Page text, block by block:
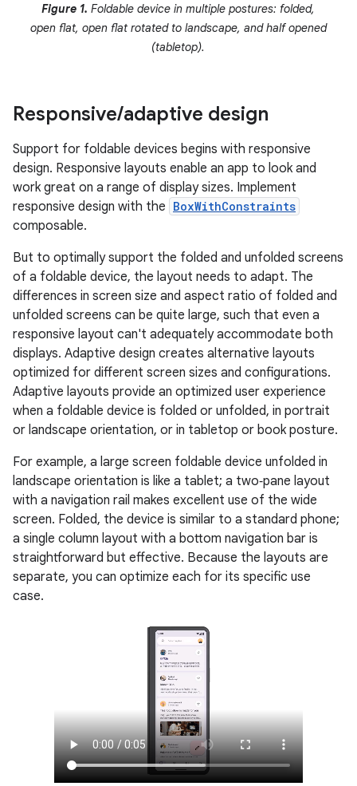
Figure 1. Foldable device in multiple postures: folded,
open flat, open flat rotated to landscape, and half opened
(tabletop).
Responsive/adaptive design
Support for foldable devices begins with responsive
design. Responsive layouts enable an app to look and
work great on a range of display sizes. Implement
responsive design with the BoxWithConstraints
composable.
But to optimally support the folded and unfolded screens
of a foldable device, the layout needs to adapt. The
differences in screen size and aspect ratio of folded and
unfolded screens can be quite large, such that even a
responsive layout can't adequately accommodate both
displays. Adaptive design creates alternative layouts
optimized for different screen sizes and configurations.
Adaptive layouts provide an optimized user experience
when a foldable device is folded or unfolded, in portrait
or landscape orientation, or in tabletop or book posture.
For example, a large screen foldable device unfolded in
landscape orientation is like a tablet; a two‑pane layout
with a navigation rail makes excellent use of the wide
screen. Folded, the device is similar to a standard phone;
a single column layout with a bottom navigation bar is
straightforward but effective. Because the layouts are
separate, you can optimize each for its specific use
case.